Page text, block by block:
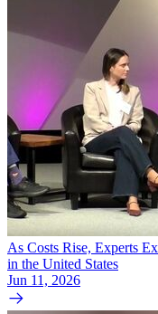
As Costs Rise, Experts
in the United States
Jun 11, 2026